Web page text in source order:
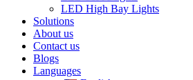
LED High Bay Lights
Solutions
About us
Contact us
Blogs
Languages